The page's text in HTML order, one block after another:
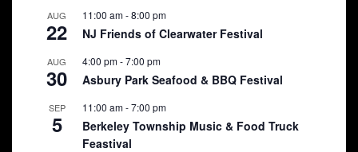
AUG
22
11:00 am-8:00 pm
NJ Friends of Clearwater Festival
AUG
30
4:00 pm-7:00 pm
Asbury Park Seafood & BBQ Festival
SEP
5
11:00 am-7:00 pm
Berkeley Township Music & Food Truck
Feastival